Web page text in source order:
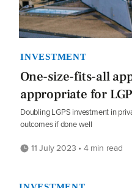
INVESTMENT
One-size-fits-all
appropriate for
Doubling LGPS investment in
outcomes if done well
11 July 2023 • 4 min read